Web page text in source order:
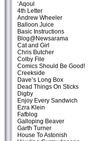
‘Aqoul
4th Letter
Andrew Wheeler
Balloon Juice
Basic Instructions
Blog@Newsarama
Cat and Girl
Chris Butcher
Colby File
Comics Should Be Good!
Creekside
Dave’s Long Box
Dead Things On Sticks
Digby
Enjoy Every Sandwich
Ezra Klein
Fafblog
Galloping Beaver
Garth Turner
House To Astonish